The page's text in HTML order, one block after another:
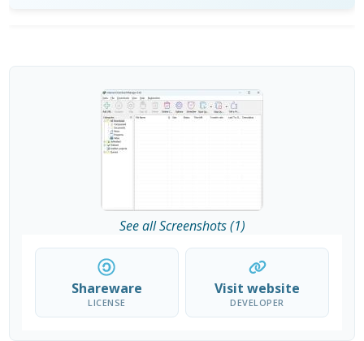
See all Screenshots (1)
Shareware
LICENSE
Visit website
DEVELOPER